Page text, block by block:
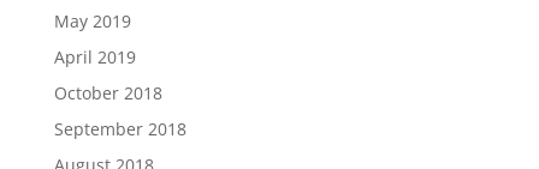
May 2019
April 2019
October 2018
September 2018